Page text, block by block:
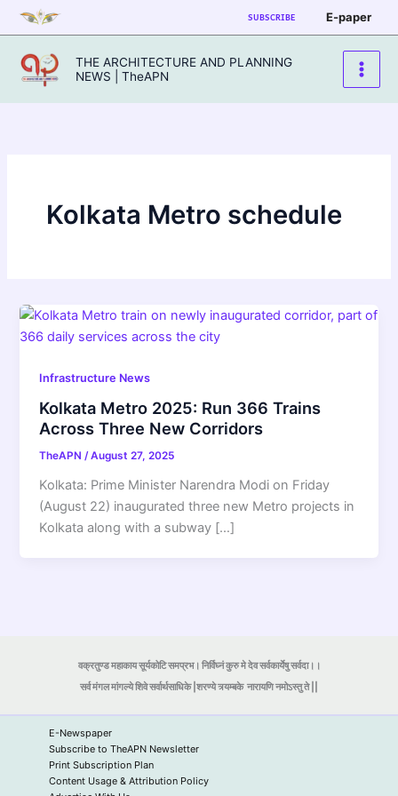
Skip
to
content
SUBSCRIBE E-paper
THE ARCHITECTURE AND PLANNING
NEWS | TheAPN
Kolkata Metro schedule
Infrastructure News
Kolkata Metro 2025: Run 366 Trains
Across Three New Corridors
TheAPN/August 27, 2025
Kolkata: Prime Minister Narendra Modi on Friday
(August 22) inaugurated three new Metro projects in
Kolkata along with a subway […]
वक्रतुण्ड महाकाय सूर्यकोटि समप्रभ। निर्विघ्नं कुरु मे देव सर्वकार्येषु सर्वदा।।
सर्व मंगल मांगल्ये शिवे सर्वार्थसाधिके |शरण्ये त्र्यम्बकेनारायणि नमोऽस्तु ते ||
E-Newspaper
Subscribe to TheAPN Newsletter
Print Subscription Plan
Content Usage & Attribution Policy